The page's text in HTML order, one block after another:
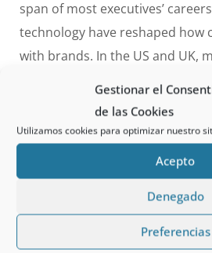
Gestionar el
de las Cookies
Utilizamos cookies para optimizar nuestro
Acepto
Denegado
Preferencias
span of most executives’
technology have reshaped how
with brands. In the US and UK,
of millennials trust reviews
more than traditional